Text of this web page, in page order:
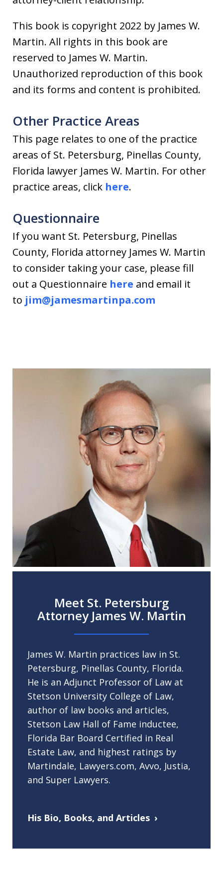
This book is copyright 2022 by James W.
Martin. All rights in this book are
reserved to James W. Martin.
Unauthorized reproduction of this book
and its forms and content is prohibited.
Other Practice Areas
This page relates to one of the practice
areas of St. Petersburg, Pinellas County,
Florida lawyer James W. Martin. For other
practice areas, click here.
Questionnaire
If you want St. Petersburg, Pinellas
County, Florida attorney James W. Martin
to consider taking your case, please fill
out a Questionnaire here and email it
to jim@jamesmartinpa.com
Meet St. Petersburg
Attorney James W. Martin
James W. Martin practices law in St.
Petersburg, Pinellas County, Florida.
He is an Adjunct Professor of Law at
Stetson University College of Law,
author of law books and articles,
Stetson Law Hall of Fame inductee,
Florida Bar Board Certified in Real
Estate Law, and highest ratings by
Martindale, Lawyers.com, Avvo, Justia,
and Super Lawyers.
His Bio, Books, and Articles